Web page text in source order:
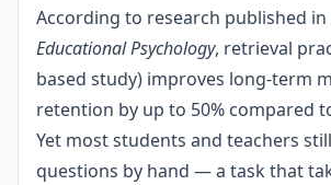
According to research published
Educational Psychology, retrieval
based study) improves long-term
retention by up to 50% compared
Yet most students and teachers
questions by hand — a task that